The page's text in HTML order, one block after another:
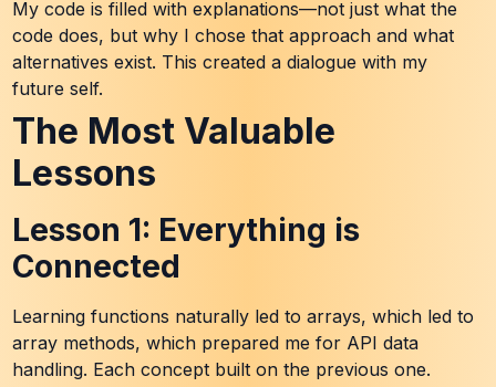
My code is filled with explanations—not just what the
code does, but why I chose that approach and what
alternatives exist. This created a dialogue with my
future self.
The Most Valuable
Lessons
Lesson 1: Everything is
Connected
Learning functions naturally led to arrays, which led to
array methods, which prepared me for API data
handling. Each concept built on the previous one.